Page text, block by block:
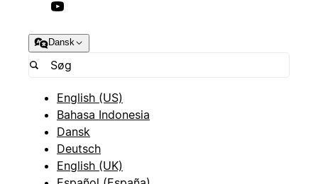
Dansk
English (US)
Bahasa Indonesia
Dansk
Deutsch
English (UK)